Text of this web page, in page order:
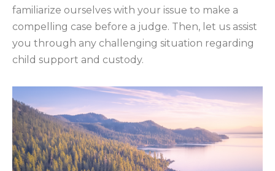
familiarize ourselves with your issue to make a
compelling case before a judge. Then, let us assist
you through any challenging situation regarding
child support and custody.